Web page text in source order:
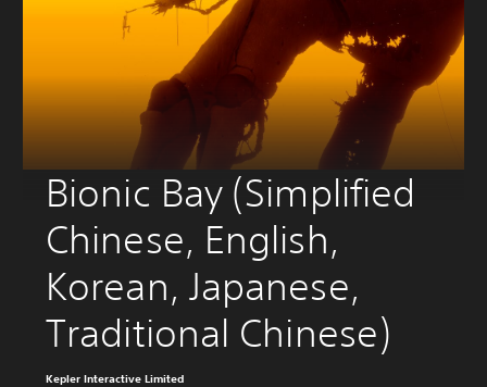
Bionic Bay (Simplified
Chinese, English,
Korean, Japanese,
Traditional Chinese)
Kepler Interactive Limited